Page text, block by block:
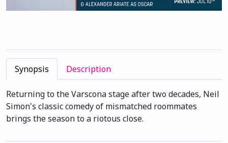
Synopsis Description
Returning to the Varscona stage after two decades, Neil
Simon's classic comedy of mismatched roommates
brings the season to a riotous close.